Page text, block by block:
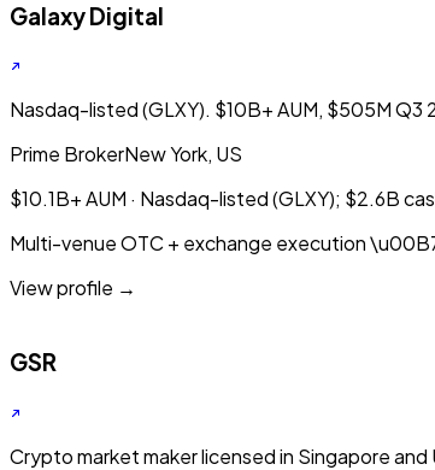
Galaxy Digital
Nasdaq-listed (GLXY). $10B+ AUM, $505M
Prime BrokerNew York, US
$10.1B+ AUM · Nasdaq-listed (GLXY); $2.6B
Multi-venue OTC + exchange execution
View profile →
GSR
Crypto market maker licensed in Singapore